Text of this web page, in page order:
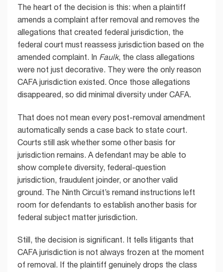
The heart of the decision is this: when a plaintiff
amends a complaint after removal and removes the
allegations that created federal jurisdiction, the
federal court must reassess jurisdiction based on the
amended complaint. In Faulk, the class allegations
were not just decorative. They were the only reason
CAFA jurisdiction existed. Once those allegations
disappeared, so did minimal diversity under CAFA.
That does not mean every post-removal amendment
automatically sends a case back to state court.
Courts still ask whether some other basis for
jurisdiction remains. A defendant may be able to
show complete diversity, federal-question
jurisdiction, fraudulent joinder, or another valid
ground. The Ninth Circuit’s remand instructions left
room for defendants to establish another basis for
federal subject matter jurisdiction.
Still, the decision is significant. It tells litigants that
CAFA jurisdiction is not always frozen at the moment
of removal. If the plaintiff genuinely drops the class